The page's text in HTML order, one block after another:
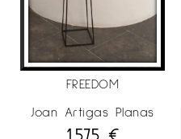
FREEDOM
Joan Artigas Planas
1.575 €